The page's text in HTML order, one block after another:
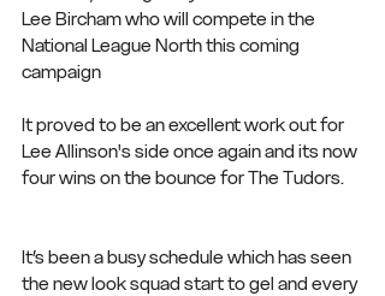
Lee Bircham who will compete in the
National League North this coming
campaign
It proved to be an excellent work out for
Lee Allinson's side once again and its now
four wins on the bounce for The Tudors.
It’s been a busy schedule which has seen
the new look squad start to gel and every